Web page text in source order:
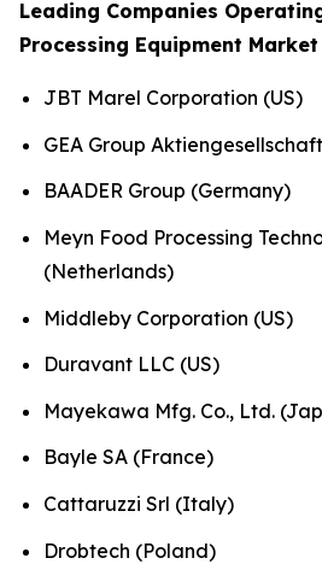
Leading Companies
Processing Equipment
JBT Marel Corporation (US)
GEA Group
BAADER Group (Germany)
Meyn Food Processing
(Netherlands)
Middleby Corporation (US)
Duravant LLC (US)
Mayekawa Mfg. Co., Ltd.
Bayle SA (France)
Cattaruzzi Srl (Italy)
Drobtech (Poland)